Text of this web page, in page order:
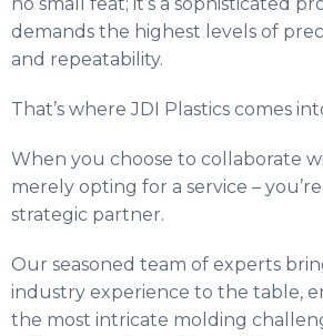
demands the highest levels of
and repeatability.
That’s where JDI Plastics comes
When you choose to collaborate
merely opting for a service –
strategic partner.
Our seasoned team of experts
industry experience to the table,
the most intricate molding